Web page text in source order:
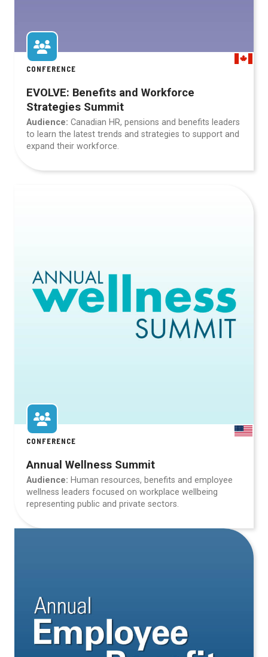
CONFERENCE
EVOLVE: Benefits and Workforce
Strategies Summit
Audience: Canadian HR, pensions and benefits leaders
to learn the latest trends and strategies to support and
expand their workforce.
CONFERENCE
Annual Wellness Summit
Audience: Human resources, benefits and employee
wellness leaders focused on workplace wellbeing
representing public and private sectors.